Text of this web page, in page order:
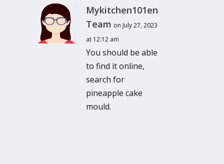
Mykitchen101en
Team on July 27, 2023
at 12:12 am
You should be able
to find it online,
search for
pineapple cake
mould.